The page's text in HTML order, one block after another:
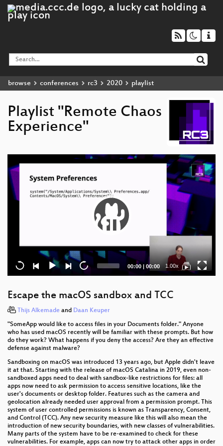
browse conferences rc3 2020 playlist
Playlist "Remote Chaos
Experience"
Video
Player
Current
time
00:00 | Total
duration
00:00 1.00x
Escape the macOS sandbox and TCC
Thijs Alkemade and Daan Keuper
"SomeApp would like to access files in your Documents folder." Anyone
who has used macOS recently will be familiar with these prompts. But how
do they work? What happens if you deny the access? Are they an effective
defense against malware?
Sandboxing on macOS was introduced 13 years ago, but Apple didn't leave
it at that. Starting with the release of macOS Catalina in 2019, even non-
sandboxed apps need to deal with sandbox-like restrictions for files: all
apps now need to ask permission to access sensitive locations, like the
user's documents or desktop folder. Features such as the camera and
geolocation already needed user approval from a permission prompt. This
system of user controlled permissions is known as Transparency, Consent,
and Control (TCC). Any new security measure like this will also mean the
introduction of new security boundaries, with new classes of vulnerabilities.
Many parts of the system have to be re-examined to check for these
vulnerabilities. For example, apps can now try to attack other apps in order